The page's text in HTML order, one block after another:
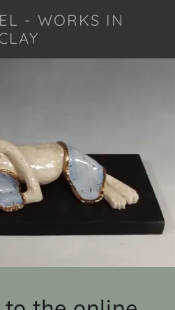
- WORKS IN